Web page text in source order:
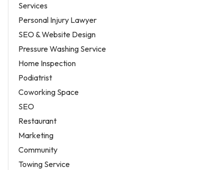
Services
Personal Injury Lawyer
SEO & Website Design
Pressure Washing Service
Home Inspection
Podiatrist
Coworking Space
SEO
Restaurant
Marketing
Community
Towing Service